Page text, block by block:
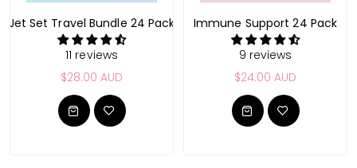
Jet Set Travel Bundle 24 Pack
11 reviews
$28.00 AUD
Immune Support 24 Pack
9 reviews
$24.00 AUD